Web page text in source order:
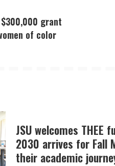
grant
of color
JSU welcomes THEE
2030 arrives for Fall
their academic